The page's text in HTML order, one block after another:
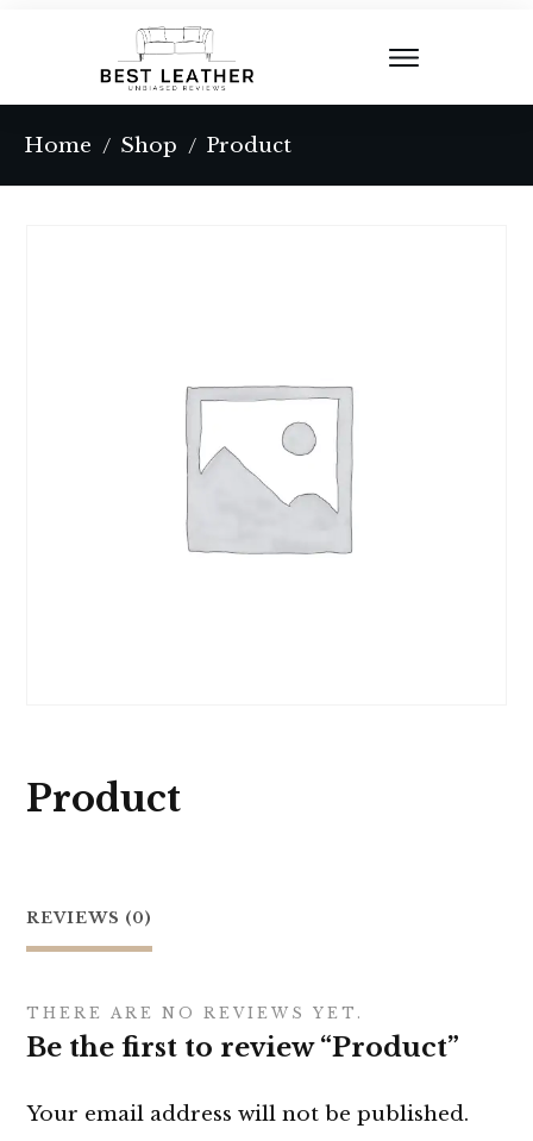
Home / Shop / Product
Product
REVIEWS (0)
THERE ARE NO REVIEWS YET.
Be the first to review “Product”
Your email address will not be published.